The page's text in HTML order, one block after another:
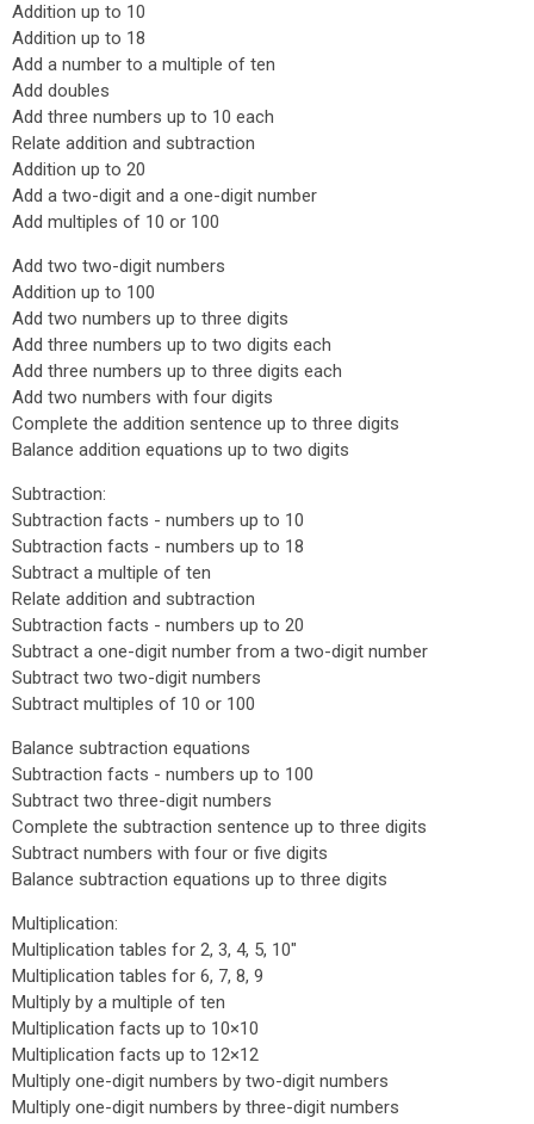
Addition up to 10
Addition up to 18
Add a number to a multiple of ten
Add doubles
Add three numbers up to 10 each
Relate addition and subtraction
Addition up to 20
Add a two-digit and a one-digit number
Add multiples of 10 or 100
Add two two-digit numbers
Addition up to 100
Add two numbers up to three digits
Add three numbers up to two digits each
Add three numbers up to three digits each
Add two numbers with four digits
Complete the addition sentence up to three digits
Balance addition equations up to two digits
Subtraction:
Subtraction facts - numbers up to 10
Subtraction facts - numbers up to 18
Subtract a multiple of ten
Relate addition and subtraction
Subtraction facts - numbers up to 20
Subtract a one-digit number from a two-digit number
Subtract two two-digit numbers
Subtract multiples of 10 or 100
Balance subtraction equations
Subtraction facts - numbers up to 100
Subtract two three-digit numbers
Complete the subtraction sentence up to three digits
Subtract numbers with four or five digits
Balance subtraction equations up to three digits
Multiplication:
Multiplication tables for 2, 3, 4, 5, 10"
Multiplication tables for 6, 7, 8, 9
Multiply by a multiple of ten
Multiplication facts up to 10×10
Multiplication facts up to 12×12
Multiply one-digit numbers by two-digit numbers
Multiply one-digit numbers by three-digit numbers